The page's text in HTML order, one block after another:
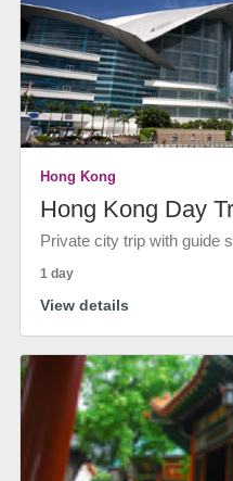
Hong Kong
Hong Kong Day
Private city trip with guide
1 day
View details